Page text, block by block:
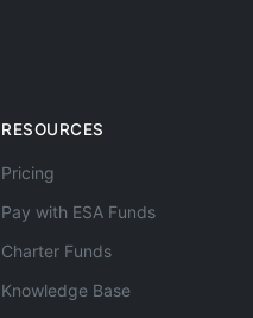
RESOURCES
Pricing
Pay with ESA Funds
Charter Funds
Knowledge Base